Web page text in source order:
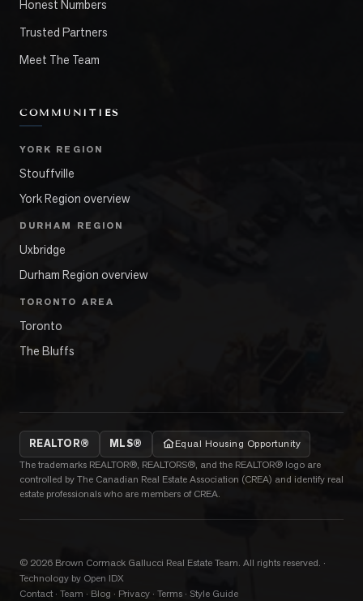
Honest Numbers
Trusted Partners
Meet The Team
COMMUNITIES
YORK REGION
Stouffville
York Region overview
DURHAM REGION
Uxbridge
Durham Region overview
TORONTO AREA
Toronto
The Bluffs
REALTOR® MLS®
Equal Housing Opportunity
The trademarks REALTOR®, REALTORS®, and the REALTOR® logo are
controlled by The Canadian Real Estate Association (CREA) and identify real
estate professionals who are members of CREA.
© 2026 Brown Cormack Gallucci Real Estate Team. All rights reserved. ·
Technology by Open IDX
Contact · Team · Blog · Privacy · Terms · Style Guide